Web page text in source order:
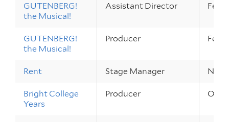
GUTENBERG!
the Musical!
Assistant Director Feb
GUTENBERG!
the Musical!
Producer Feb
Rent Stage Manager Nov
Bright College
Years
Producer Oct